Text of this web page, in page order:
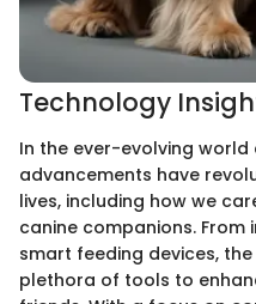
Technology
In the ever-evolving
advancements have
lives, including how we
canine companions.
smart feeding devices,
plethora of tools to